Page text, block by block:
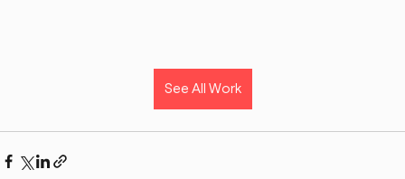
See All Work